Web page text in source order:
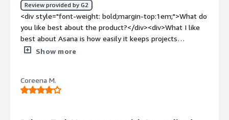
Review provided by G2
<div style="font-weight: bold;margin-top:1em;">What do
you like best about the product?</div><div>What I like
best about Asana is how easily it keeps projects
organized and transparent. Switching between Board and
stays accountable and aligned</div><div style="font-
weight: bold;margin-top:1em;">What do you dislike about
Show more
Coreena M.